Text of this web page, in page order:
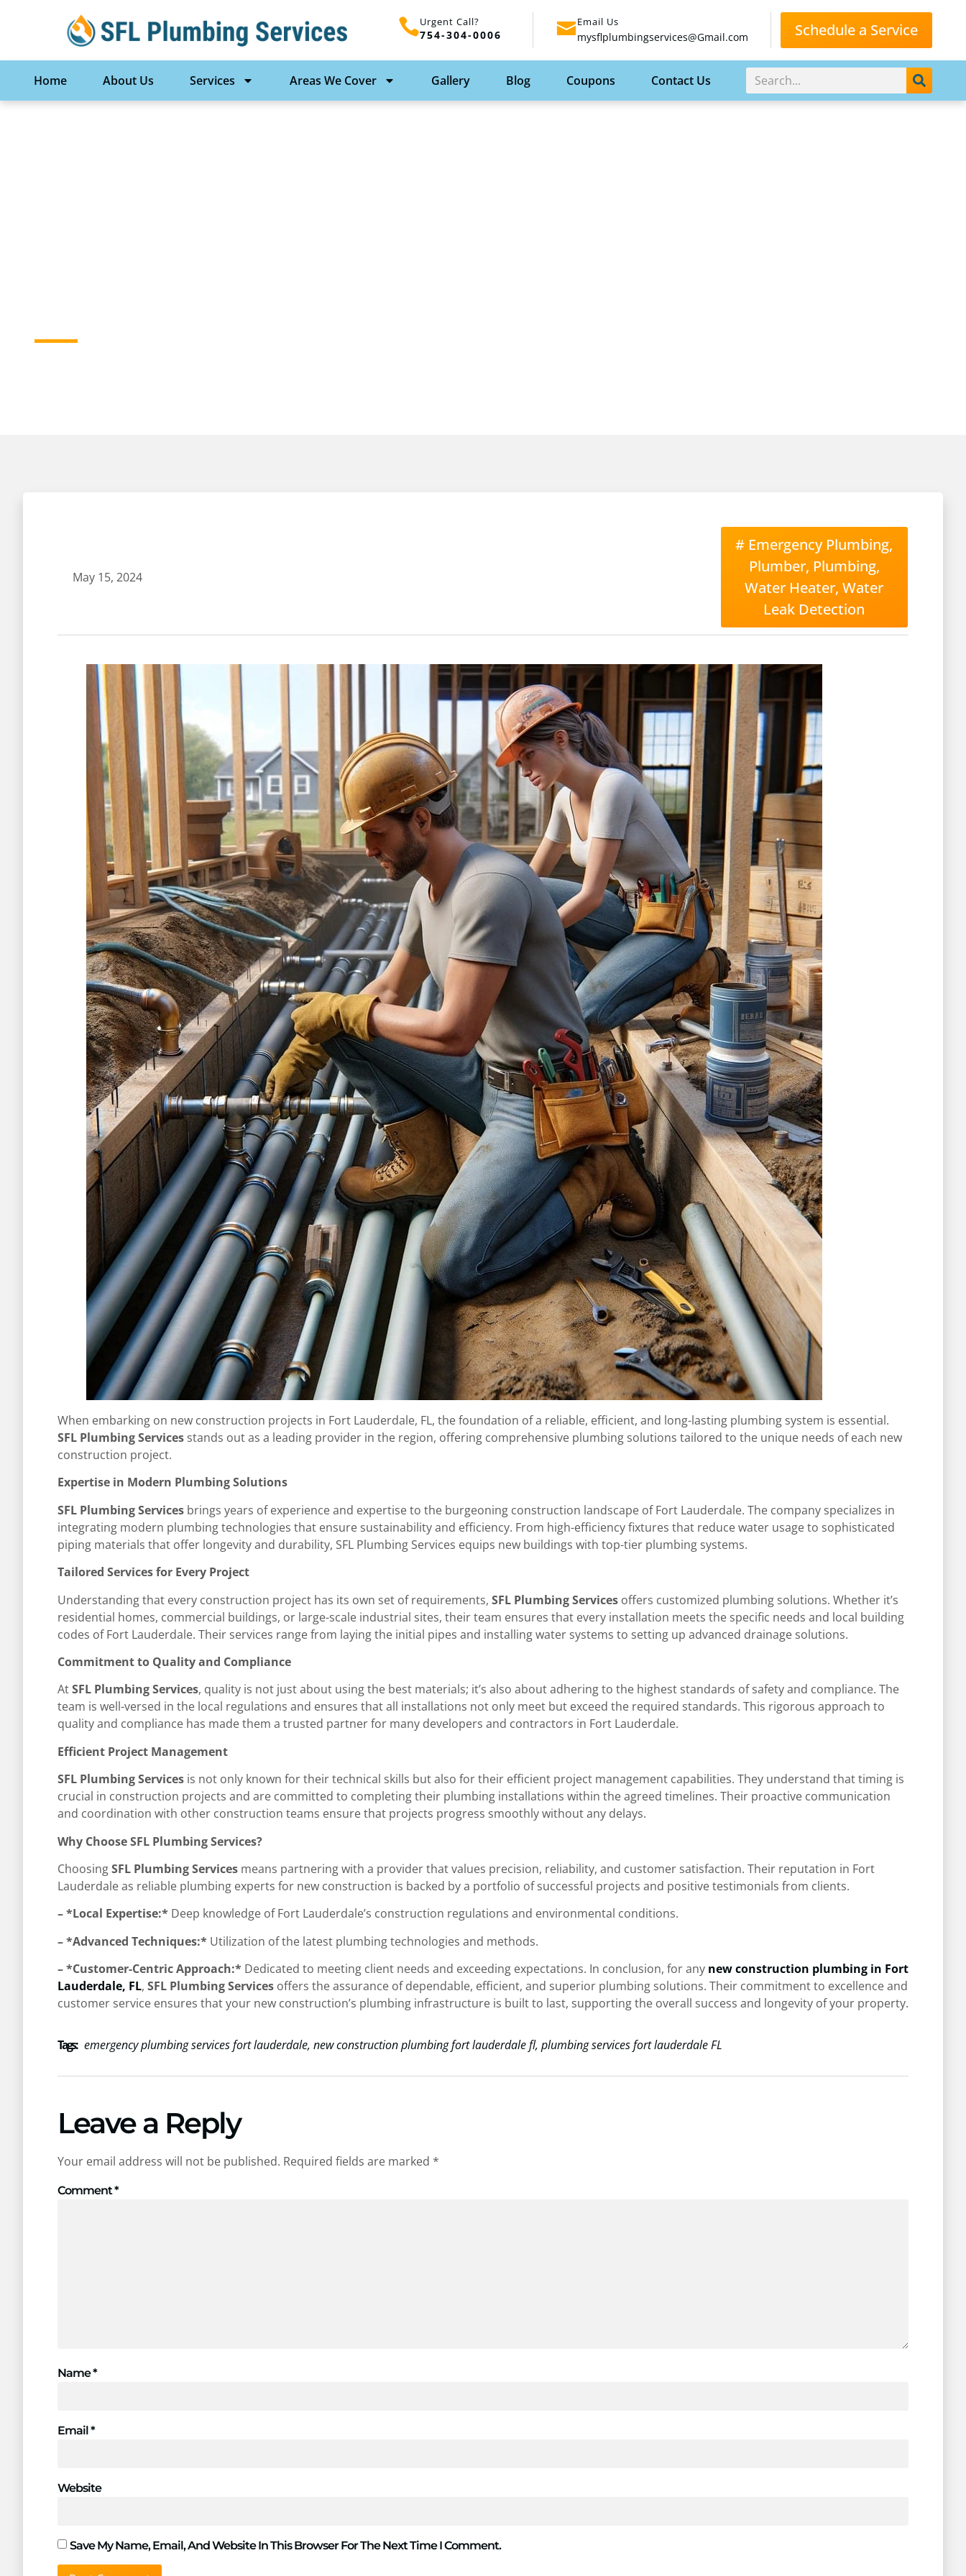
Urgent Call?
754-304-0006
Email Us
mysflplumbingservices@Gmail.com Schedule a Service
Home About Us Services Areas We Cover Gallery Blog Coupons Contact Us
May 15, 2024
# Emergency Plumbing,
Plumber, Plumbing,
Water Heater,Water
Leak Detection
When embarking on new construction projects in Fort Lauderdale, FL, the foundation of a reliable, efficient, and long-lasting plumbing system is essential.
SFL Plumbing Services stands out as a leading provider in the region, offering comprehensive plumbing solutions tailored to the unique needs of each new
construction project.
Expertise in Modern Plumbing Solutions
SFL Plumbing Services brings years of experience and expertise to the burgeoning construction landscape of Fort Lauderdale. The company specializes in
integrating modern plumbing technologies that ensure sustainability and efficiency. From high-efficiency fixtures that reduce water usage to sophisticated
piping materials that offer longevity and durability, SFL Plumbing Services equips new buildings with top-tier plumbing systems.
Tailored Services for Every Project
Understanding that every construction project has its own set of requirements, SFL Plumbing Services offers customized plumbing solutions. Whether it’s
residential homes, commercial buildings, or large-scale industrial sites, their team ensures that every installation meets the specific needs and local building
codes of Fort Lauderdale. Their services range from laying the initial pipes and installing water systems to setting up advanced drainage solutions.
Commitment to Quality and Compliance
AtSFL Plumbing Services, quality is not just about using the best materials; it’s also about adhering to the highest standards of safety and compliance. The
team is well-versed in the local regulations and ensures that all installations not only meet but exceed the required standards. This rigorous approach to
quality and compliance has made them a trusted partner for many developers and contractors in Fort Lauderdale.
Efficient Project Management
SFL Plumbing Services is not only known for their technical skills but also for their efficient project management capabilities. They understand that timing is
crucial in construction projects and are committed to completing their plumbing installations within the agreed timelines. Their proactive communication
and coordination with other construction teams ensure that projects progress smoothly without any delays.
Why Choose SFL Plumbing Services?
ChoosingSFL Plumbing Services means partnering with a provider that values precision, reliability, and customer satisfaction. Their reputation in Fort
Lauderdale as reliable plumbing experts for new construction is backed by a portfolio of successful projects and positive testimonials from clients.
– *Local Expertise:* Deep knowledge of Fort Lauderdale’s construction regulations and environmental conditions.
– *Advanced Techniques:* Utilization of the latest plumbing technologies and methods.
– *Customer-Centric Approach:* Dedicated to meeting client needs and exceeding expectations. In conclusion, for any new construction plumbing in Fort
Lauderdale, FL, SFL Plumbing Services offers the assurance of dependable, efficient, and superior plumbing solutions. Their commitment to excellence and
customer service ensures that your new construction’s plumbing infrastructure is built to last, supporting the overall success and longevity of your property.
Tags : emergency plumbing services fort lauderdale, new construction plumbing fort lauderdale fl, plumbing services fort lauderdale FL
Leave a Reply
Your email address will not be published. Required fields are marked *
Comment*
Name*
Email*
Website
Save My Name, Email, And Website In This Browser For The Next Time I Comment.